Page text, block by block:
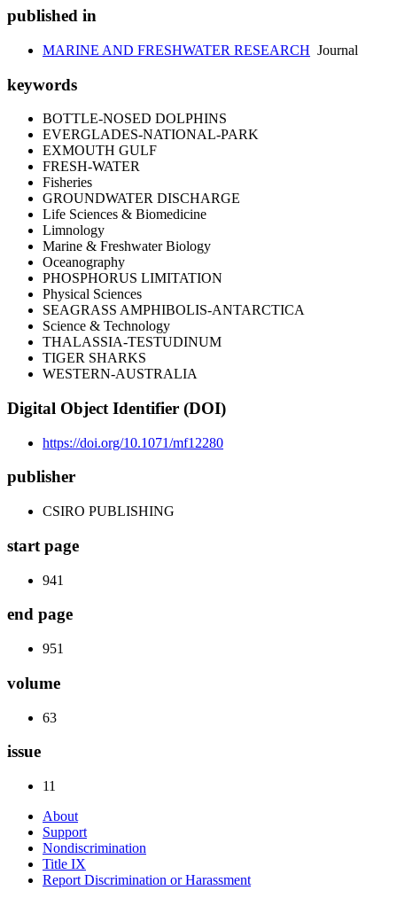
published in
MARINE AND FRESHWATER RESEARCH Journal
keywords
BOTTLE-NOSED DOLPHINS
EVERGLADES-NATIONAL-PARK
EXMOUTH GULF
FRESH-WATER
Fisheries
GROUNDWATER DISCHARGE
Life Sciences & Biomedicine
Limnology
Marine & Freshwater Biology
Oceanography
PHOSPHORUS LIMITATION
Physical Sciences
SEAGRASS AMPHIBOLIS-ANTARCTICA
Science & Technology
THALASSIA-TESTUDINUM
TIGER SHARKS
WESTERN-AUSTRALIA
Digital Object Identifier (DOI)
https://doi.org/10.1071/mf12280
publisher
CSIRO PUBLISHING
start page
941
end page
951
volume
63
issue
11
About
Support
Nondiscrimination
Title IX
Report Discrimination or Harassment